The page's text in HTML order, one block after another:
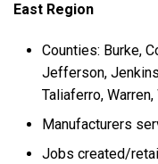
East Region
Counties: Burke,
Jefferson,
Taliaferro,
Manufacturers
Jobs created/